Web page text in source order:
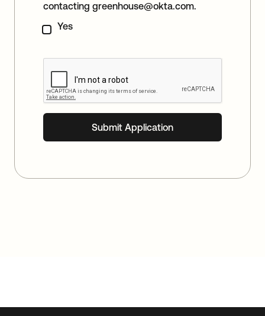
contacting greenhouse@okta.com.
Yes